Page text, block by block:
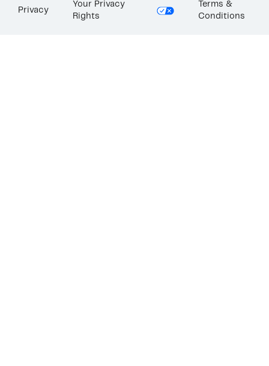
Privacy
Your Privacy
Rights
Terms &
Conditions